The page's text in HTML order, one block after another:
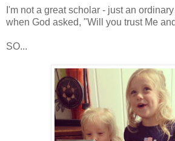
I'm not a great scholar - just an
when God asked, "Will you trust Me
SO...